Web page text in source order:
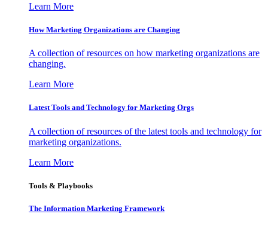
Learn More
How Marketing Organizations are Changing
A collection of resources on how marketing organizations are
changing.
Learn More
Latest Tools and Technology for Marketing Orgs
A collection of resources of the latest tools and technology for
marketing organizations.
Learn More
Tools & Playbooks
The Information Marketing Framework